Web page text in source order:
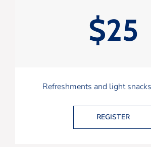
$25
Refreshments and light
REGISTER